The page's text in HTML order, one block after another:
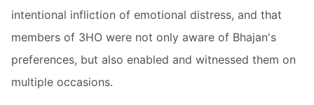
intentional infliction of emotional distress, and that
members of 3HO were not only aware of Bhajan's
preferences, but also enabled and witnessed them on
multiple occasions.